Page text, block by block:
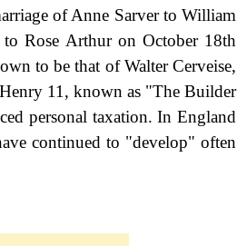
of Anne Sarver to William
Rose Arthur on October 18th
to be that of Walter Cerveise,
11, known as "The Builder
personal taxation. In England
continued to "develop" often